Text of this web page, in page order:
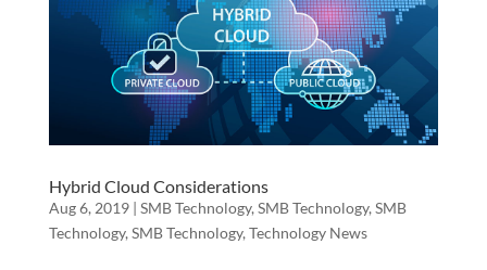
Hybrid Cloud Considerations
Aug 6, 2019| SMB Technology, SMB Technology, SMB
Technology, SMB Technology, Technology News